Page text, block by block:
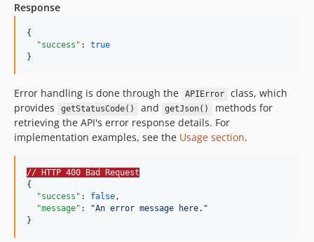
Response
{
"success" : true
}
Error handling is done through the APIError
class, which
provides
getStatusCode() and getJson()
methods for
retrieving the API's error response details. For
implementation examples, see the Usage section.
// HTTP 400 Bad Request
{
"success" : false,
"message" : "An error message here. "
}